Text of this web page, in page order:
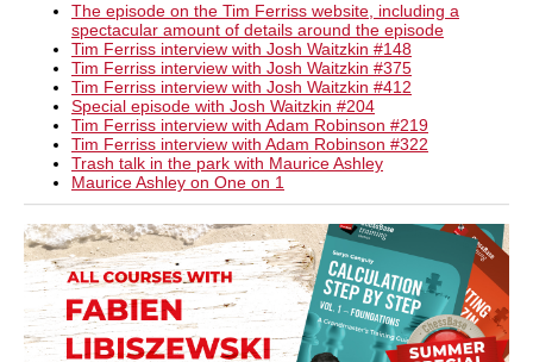
The episode on the Tim Ferriss website, including a
spectacular amount of details around the episode
Tim Ferriss interview with Josh Waitzkin #148
Tim Ferriss interview with Josh Waitzkin #375
Tim Ferriss interview with Josh Waitzkin #412
Special episode with Josh Waitzkin #204
Tim Ferriss interview with Adam Robinson #219
Tim Ferriss interview with Adam Robinson #322
Trash talk in the park with Maurice Ashley
Maurice Ashley on One on 1